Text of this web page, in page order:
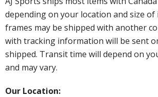
depending on your location and size of
frames may be shipped with another
with tracking information will be sent
shipped. Transit time will depend on
and may vary.
Our Location: